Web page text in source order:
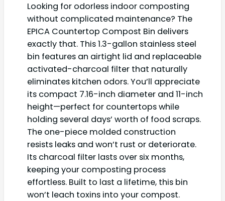
Looking for odorless indoor composting
without complicated maintenance? The
EPICA Countertop Compost Bin delivers
exactly that. This 1.3-gallon stainless steel
bin features an airtight lid and replaceable
activated-charcoal filter that naturally
eliminates kitchen odors. You’ll appreciate
its compact 7.16-inch diameter and 11-inch
height—perfect for countertops while
holding several days’ worth of food scraps.
The one-piece molded construction
resists leaks and won’t rust or deteriorate.
Its charcoal filter lasts over six months,
keeping your composting process
effortless. Built to last a lifetime, this bin
won’t leach toxins into your compost.